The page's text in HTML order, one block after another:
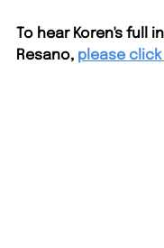
To hear Koren's full
Resano, please click